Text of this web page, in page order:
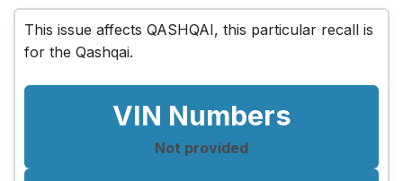
This issue affects QASHQAI, this particular recall is
for the Qashqai.
VIN Numbers
Not provided